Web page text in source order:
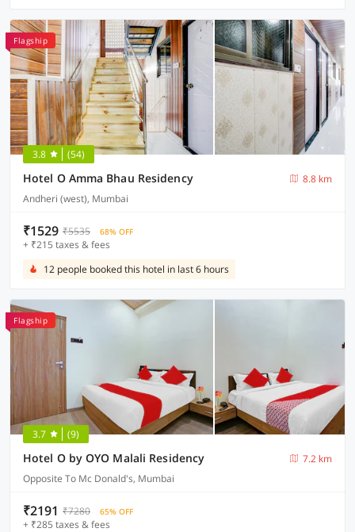
Flagship
3.8 (54)
Hotel O Amma Bhau Residency
8.8 km
Andheri (west), Mumbai
₹1529 ₹5535 68% OFF
+ ₹215 taxes & fees
12 people booked this hotel in last 6 hours
Flagship
3.7 (9)
Hotel O by OYO Malali Residency
7.2 km
Opposite To Mc Donald's, Mumbai
₹2191 ₹7280 65% OFF
+ ₹285 taxes & fees